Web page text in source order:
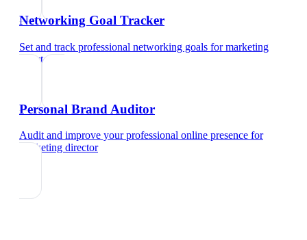
Networking Goal Tracker
Set and track professional networking goals formarketing
director
Personal Brand Auditor
Audit and improve your professional online presence for
marketing director